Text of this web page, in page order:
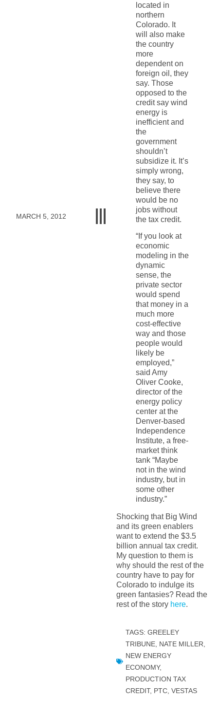
MARCH 5, 2012
located in
northern
Colorado. It
will also make
the country
more
dependent on
foreign oil, they
say. Those
opposed to the
credit say wind
energy is
inefficient and
the
government
shouldn’t
subsidize it. It’s
simply wrong,
they say, to
believe there
would be no
jobs without
the tax credit.
“If you look at
economic
modeling in the
dynamic
sense, the
private sector
would spend
that money in a
much more
cost-effective
way and those
people would
likely be
employed,”
said Amy
Oliver Cooke,
director of the
energy policy
center at the
Denver-based
Independence
Institute, a free-
market think
tank “Maybe
not in the wind
industry, but in
some other
industry.”
Shocking that Big Wind
and its green enablers
want to extend the $3.5
billion annual tax credit.
My question to them is
why should the rest of the
country have to pay for
Colorado to indulge its
green fantasies? Read the
rest of the story here.
TAGS: GREELEY
TRIBUNE, NATE MILLER
NEW ENERGY
ECONOMY,
PRODUCTION TAX
CREDIT, PTC, VESTAS